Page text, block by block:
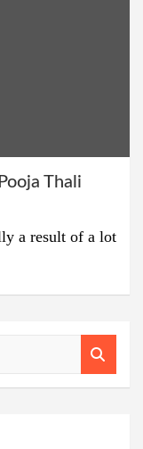
Thali
a result of a lot